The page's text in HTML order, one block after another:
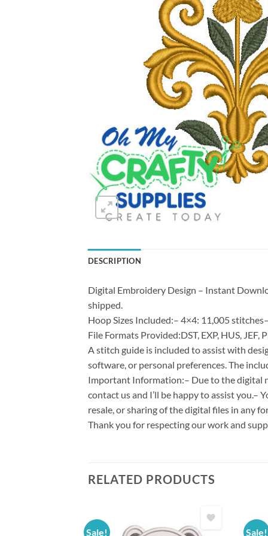
DESCRIPTION
Digital Embroidery Design – Instant
shipped.
Hoop Sizes Included:– 4×4: 11,005
File Formats Provided:DST, EXP, HUS, JEF,
A stitch guide is included to assist with
software, or personal preferences. The
Important Information:– Due to the digital
contact us and I’ll be happy to assist you.–
resale, or sharing of the digital files in any
Thank you for respecting our work and
RELATED PRODUCTS
Sale! Sale!